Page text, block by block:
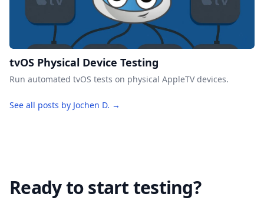
tvOS Physical Device Testing
Run automated tvOS tests on physical AppleTV devices.
See all posts by Jochen D. →
Ready to start testing?